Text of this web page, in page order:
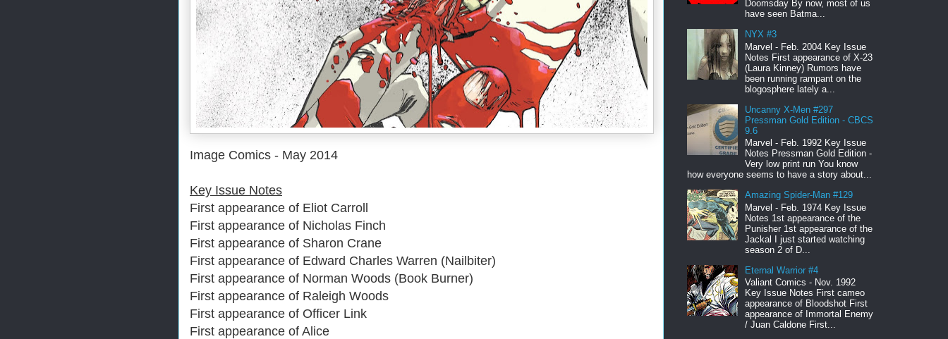
Image Comics - May 2014
Key Issue Notes
First appearance of Eliot Carroll
First appearance of Nicholas Finch
First appearance of Sharon Crane
First appearance of Edward Charles Warren (Nailbiter)
First appearance of Norman Woods (Book Burner)
First appearance of Raleigh Woods
First appearance of Officer Link
First appearance of Alice
Doomsday By now, most of us
have seen Batma...
NYX #3
Marvel - Feb. 2004 Key Issue
Notes First appearance of X-23
(Laura Kinney) Rumors have
been running rampant on the
blogosphere lately a...
Uncanny X-Men #297
Pressman Gold Edition - CBCS
9.6
Marvel - Feb. 1992 Key Issue
Notes Pressman Gold Edition -
Very low print run You know
how everyone seems to have a story about...
Amazing Spider-Man #129
Marvel - Feb. 1974 Key Issue
Notes 1st appearance of the
Punisher 1st appearance of the
Jackal I just started watching
season 2 of D...
Eternal Warrior #4
Valiant Comics - Nov. 1992
Key Issue Notes First cameo
appearance of Bloodshot First
appearance of Immortal Enemy
/ Juan Caldone First...